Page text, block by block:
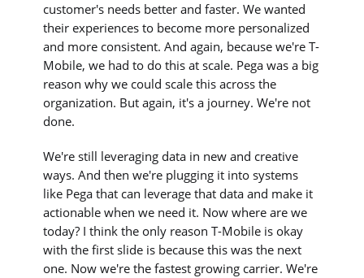
customer's needs better and faster. We wanted
their experiences to become more personalized
and more consistent. And again, because we're T-
Mobile, we had to do this at scale. Pega was a big
reason why we could scale this across the
organization. But again, it's a journey. We're not
done.
We're still leveraging data in new and creative
ways. And then we're plugging it into systems
like Pega that can leverage that data and make it
actionable when we need it. Now where are we
today? I think the only reason T-Mobile is okay
with the first slide is because this was the next
one. Now we're the fastest growing carrier. We're